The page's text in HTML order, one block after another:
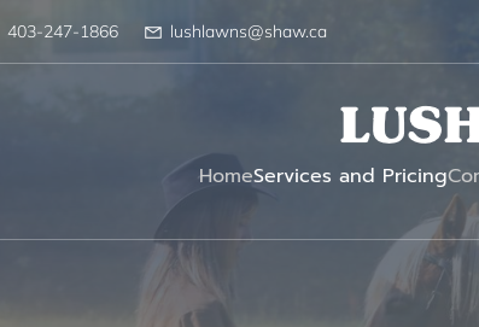
403-247-1866 lushlawns@shaw.ca
HomeServices and Pricing